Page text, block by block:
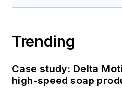
Trending
Case study: Delta
high-speed soap